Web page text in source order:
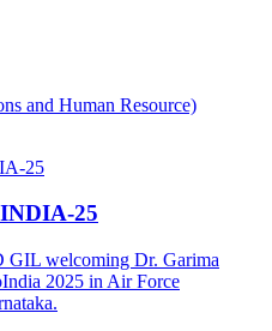
and Human Resource)
25
GIL welcoming Dr. Garima
2025 in Air Force